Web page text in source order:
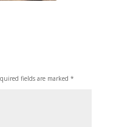
fields are marked *